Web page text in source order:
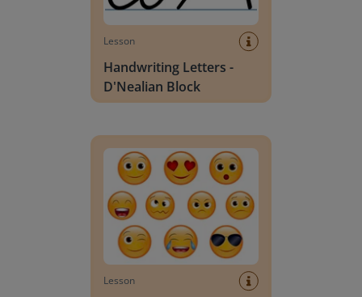
Lesson
Handwriting Letters -
D'Nealian Block
Lesson